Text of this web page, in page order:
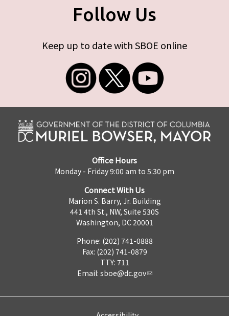
Follow Us
Keep up to date with SBOE online
Office Hours
Monday - Friday 9:00 am to 5:30 pm
Connect With Us
Marion S. Barry, Jr. Building
441 4th St., NW, Suite 530S
Washington, DC 20001
Phone: (202) 741-0888
Fax: (202) 741-0879
TTY: 711
Email: sboe@dc.gov